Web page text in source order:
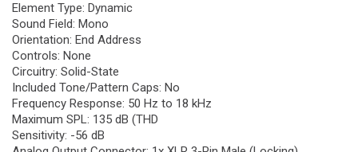
Element Type: Dynamic
Sound Field: Mono
Orientation: End Address
Controls: None
Circuitry: Solid-State
Included Tone/Pattern Caps: No
Frequency Response: 50 Hz to 18 kHz
Maximum SPL: 135 dB (THD
Sensitivity: -56 dB